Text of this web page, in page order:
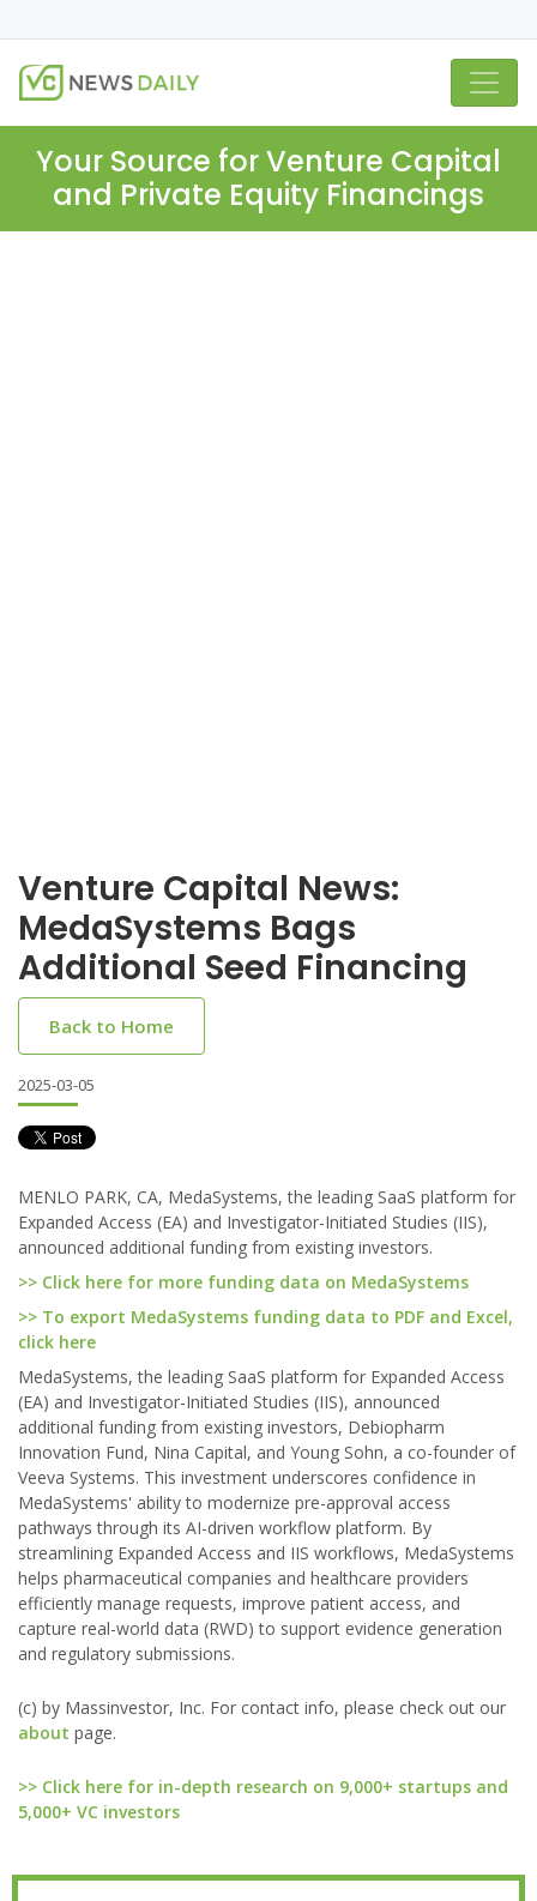
Your Source for Venture Capital
and Private Equity Financings
Venture Capital News:
MedaSystems Bags
Additional Seed Financing
Back to Home
2025-03-05
MENLO PARK, CA, MedaSystems, the leading SaaS platform for
Expanded Access (EA) and Investigator-Initiated Studies (IIS),
announced additional funding from existing investors.
>> Click here for more funding data on MedaSystems
>> To export MedaSystems funding data to PDF and Excel,
click here
MedaSystems, the leading SaaS platform for Expanded Access
(EA) and Investigator-Initiated Studies (IIS), announced
additional funding from existing investors, Debiopharm
Innovation Fund, Nina Capital, and Young Sohn, a co-founder of
Veeva Systems. This investment underscores confidence in
MedaSystems' ability to modernize pre-approval access
pathways through its AI-driven workflow platform. By
streamlining Expanded Access and IIS workflows, MedaSystems
helps pharmaceutical companies and healthcare providers
efficiently manage requests, improve patient access, and
capture real-world data (RWD) to support evidence generation
and regulatory submissions.
(c) by Massinvestor, Inc. For contact info, please check out our
about page.
>> Click here for in-depth research on 9,000+ startups and
5,000+ VC investors